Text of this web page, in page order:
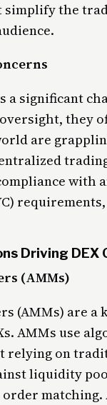
the
significant
they
are
with
Driving DEX
(AMMs)
(AMMs) are
AMMs use
on
liquidity